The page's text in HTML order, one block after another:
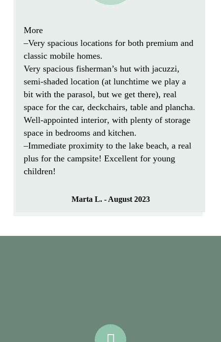
More
–Very spacious locations for both premium and
classic mobile homes.
Very spacious fisherman’s hut with jacuzzi,
semi-shaded location (at lunchtime we play a
bit with the parasol, but we get there), real
space for the car, deckchairs, table and plancha.
Well-appointed interior, with plenty of storage
space in bedrooms and kitchen.
–Immediate proximity to the lake beach, a real
plus for the campsite! Excellent for young
children!
Marta L. - August 2023